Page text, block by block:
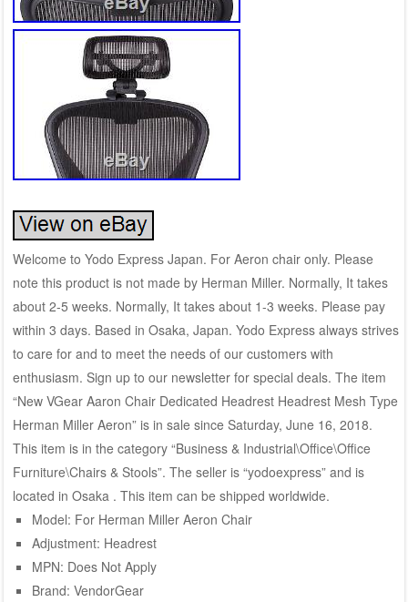
Welcome to Yodo Express Japan. For Aeron chair only. Please
note this product is not made by Herman Miller. Normally, It takes
about 2-5 weeks. Normally, It takes about 1-3 weeks. Please pay
within 3 days. Based in Osaka, Japan. Yodo Express always strives
to care for and to meet the needs of our customers with
enthusiasm. Sign up to our newsletter for special deals. The item
“New VGear Aaron Chair Dedicated Headrest Headrest Mesh Type
Herman Miller Aeron” is in sale since Saturday, June 16, 2018.
This item is in the category “Business & Industrial\Office\Office
Furniture\Chairs & Stools”. The seller is “yodoexpress” and is
located in Osaka . This item can be shipped worldwide.
Model: For Herman Miller Aeron Chair
Adjustment: Headrest
MPN: Does Not Apply
Brand: VendorGear